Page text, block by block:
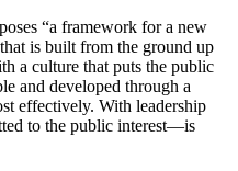
“a framework for a new
is built from the ground up
a culture that puts the public
and developed through a
effectively. With leadership
to the public interest—is